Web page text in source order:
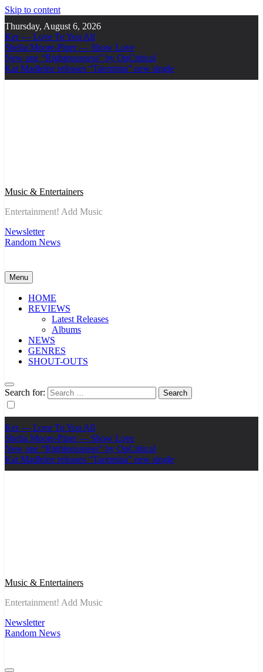
Skip to content
Thursday, August 6, 2026
Ker — Love To You All
Shelia Moore-Piper — Show Love
New one “Righteousness” by OpCritical
Kat Madleine releases “Taormina” new single
Music & Entertainers
Entertainment! Add Music
Newsletter
Random News
Menu
HOME
REVIEWS
Latest Releases
Albums
NEWS
GENRES
SHOUT-OUTS
Search for:
Ker — Love To You All
Shelia Moore-Piper — Show Love
New one “Righteousness” by OpCritical
Kat Madleine releases “Taormina” new single
Music & Entertainers
Entertainment! Add Music
Newsletter
Random News